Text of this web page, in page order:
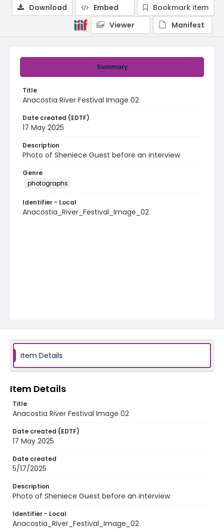
Summary
Title
Anacostia River Festival Image 02
Date created (EDTF)
17 May 2025
Description
Photo of Sheniece Guest before an interview
Genre
photographs
Identifier - Local
Anacostia_River_Festival_Image_02
Download Embed
Bookmark item
Viewer
Manifest
Item Details
Item Details
Title
Anacostia River Festival Image 02
Date created (EDTF)
17 May 2025
Date created
5/17/2025
Description
Photo of Sheniece Guest before an interview
Identifier - Local
Anacostia_River_Festival_Image_02